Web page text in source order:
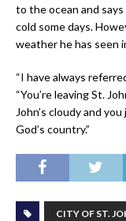
to the ocean and
cold some days.
weather he has seen
“I have always
“You’re leaving St.
John’s cloudy and
God’s country.”
CITY OF ST.